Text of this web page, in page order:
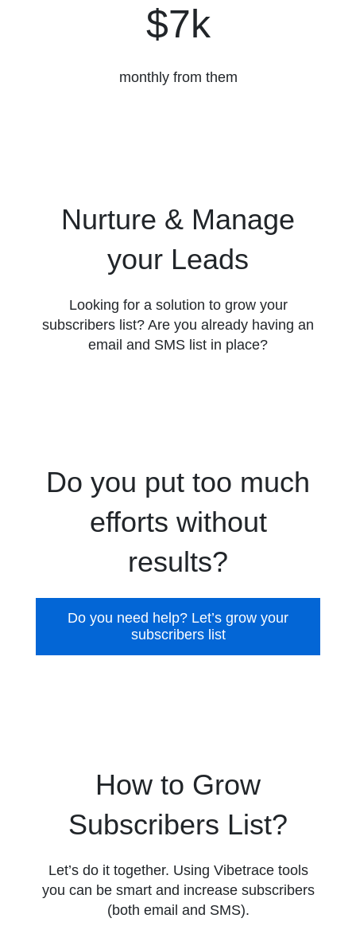
$7k
monthly from them
Nurture & Manage
your Leads
Looking for a solution to grow your
subscribers list? Are you already having an
email and SMS list in place?
Do you put too much
efforts without
results?
Do you need help? Let’s grow your
subscribers list
How to Grow
Subscribers List?
Let’s do it together. Using Vibetrace tools
you can be smart and increase subscribers
(both email and SMS).